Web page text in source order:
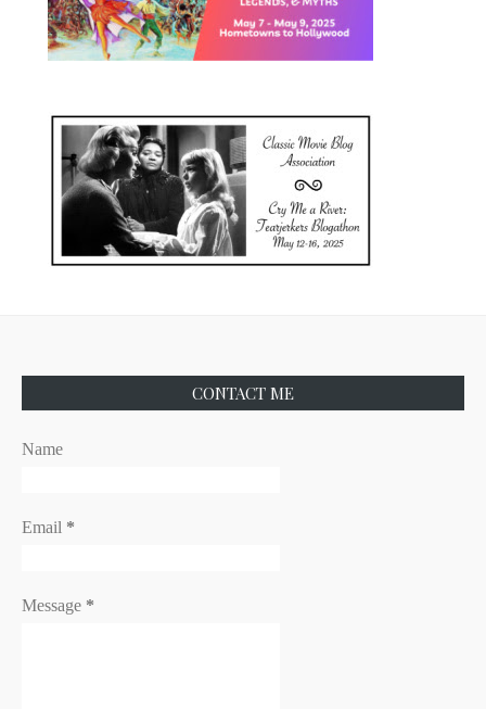
CONTACT ME
Name
Email *
Message *